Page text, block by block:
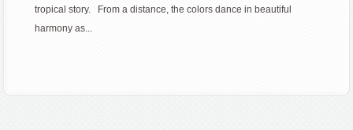
tropical story. From a distance, the colors dance in beautiful
harmony as...